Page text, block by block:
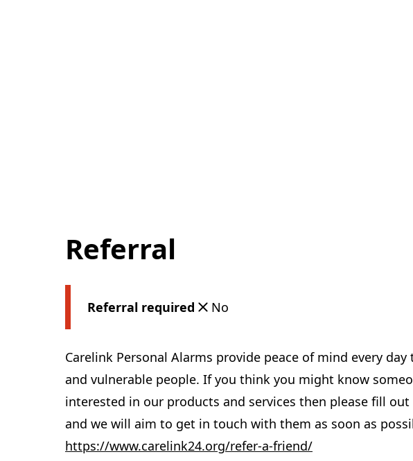
Referral
Referral required No
Carelink Personal Alarms provide peace of mind every
and vulnerable people. If you think you might know
interested in our products and services then please fill
and we will aim to get in touch with them as soon as
https://www.carelink24.org/refer-a-friend/